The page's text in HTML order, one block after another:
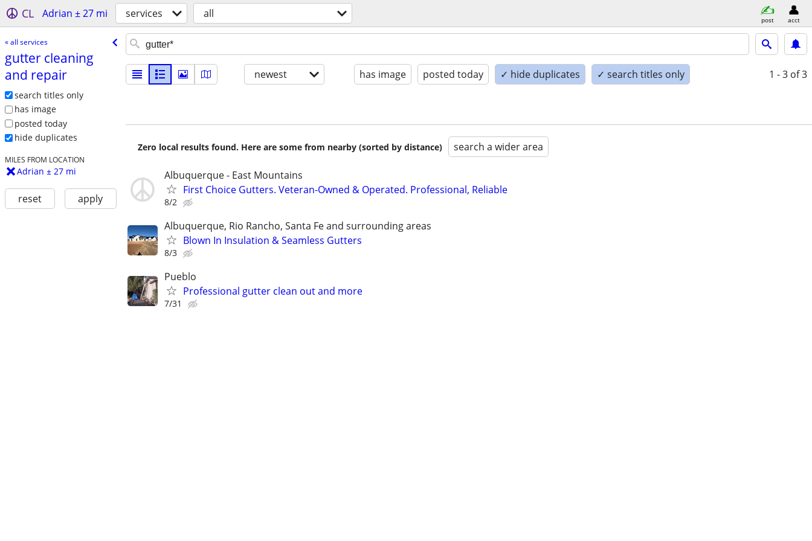
CL Adrian ± 27 mi services all post acct
« all services
gutter cleaning
and repair
search titles only
has image
posted today
hide duplicates
MILES FROM LOCATION
Adrian ± 27 mi
reset apply
newest has image posted today ✓ hide duplicates ✓ search titles only 1 - 3 of 3
Zero local results found. Here are some from nearby (sorted by distance) search a wider area
Albuquerque - East Mountains
First Choice Gutters. Veteran-Owned & Operated. Professional, Reliable
8/2
Albuquerque, Rio Rancho, Santa Fe and surrounding areas
Blown In Insulation & Seamless Gutters
8/3
Pueblo
Professional gutter clean out and more
7/31